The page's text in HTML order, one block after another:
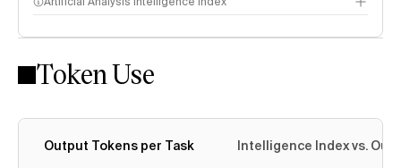
Intelligence Index methodology
Token Use
Output Tokens per Task Intelligence Index vs.